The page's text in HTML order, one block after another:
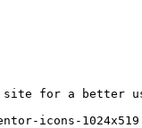
for a better
icons-